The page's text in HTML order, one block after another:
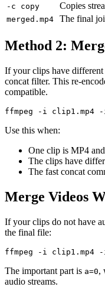
-c copy Copies
merged.mp4 The final
Method 2:
If your clips have different
concat filter. This re-
compatible.
Use this when:
One clip is MP4
The clips have
The fast concat
Merge Videos
If your clips do not have
the final file:
The important part is a=0,
audio streams.